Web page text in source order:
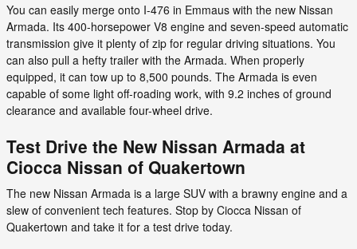
You can easily merge onto I-476 in Emmaus with the new Nissan
Armada. Its 400-horsepower V8 engine and seven-speed automatic
transmission give it plenty of zip for regular driving situations. You
can also pull a hefty trailer with the Armada. When properly
equipped, it can tow up to 8,500 pounds. The Armada is even
capable of some light off-roading work, with 9.2 inches of ground
clearance and available four-wheel drive.
Test Drive the New Nissan Armada at
Ciocca Nissan of Quakertown
The new Nissan Armada is a large SUV with a brawny engine and a
slew of convenient tech features. Stop by Ciocca Nissan of
Quakertown and take it for a test drive today.